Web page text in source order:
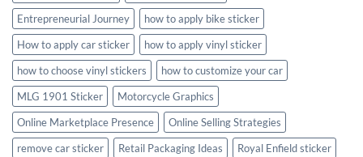
Entrepreneurial Journey
how to apply bike sticker
How to apply car sticker
how to apply vinyl sticker
how to choose vinyl stickers
how to customize your car
MLG 1901 Sticker
Motorcycle Graphics
Online Marketplace Presence
Online Selling Strategies
remove car sticker
Retail Packaging Ideas Royal Enfield sticker